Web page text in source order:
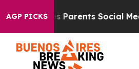
AGP PICKS
Gives Parents Social Media